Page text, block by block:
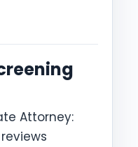
Attorney: